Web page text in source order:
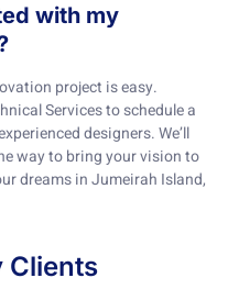
with my
project is easy.
Services to schedule a
designers. We’ll
way to bring your vision to
dreams in Jumeirah Island,
Clients